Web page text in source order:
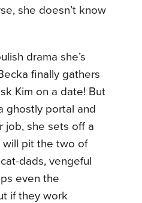
she doesn’t know
drama she’s
finally gathers
Kim on a date! But
ghostly portal and
job, she sets off a
will pit the two of
dads, vengeful
even the
if they work